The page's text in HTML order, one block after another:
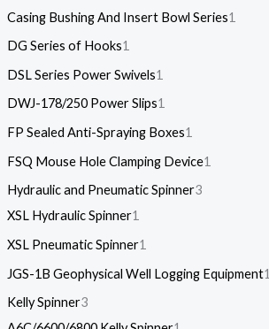
Casing Bushing And Insert Bowl Series1
DG Series of Hooks1
DSL Series Power Swivels1
DWJ-178/250 Power Slips1
FP Sealed Anti-Spraying Boxes1
FSQ Mouse Hole Clamping Device1
Hydraulic and Pneumatic Spinner3
XSL Hydraulic Spinner1
XSL Pneumatic Spinner1
JGS-1B Geophysical Well Logging Equipment1
Kelly Spinner3